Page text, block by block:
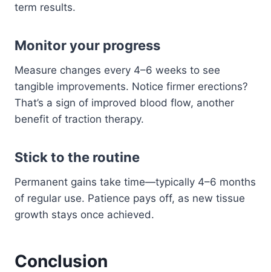
term results.
Monitor your progress
Measure changes every 4–6 weeks to see
tangible improvements. Notice firmer erections?
That’s a sign of improved blood flow, another
benefit of traction therapy.
Stick to the routine
Permanent gains take time—typically 4–6 months
of regular use. Patience pays off, as new tissue
growth stays once achieved.
Conclusion